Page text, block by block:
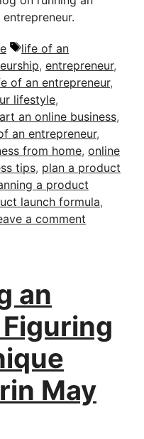
Tags
life of an
, entrepreneur,
of an entrepreneur,
lifestyle,
an online business,
an entrepreneur,
from home, online
tips, plan a product
a product
launch formula,
a comment
an
May